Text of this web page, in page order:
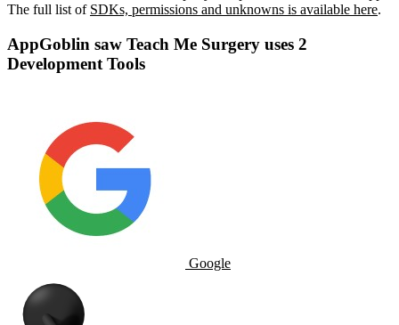
The full list of SDKs, permissions and unknowns is available here.
AppGoblin saw Teach Me Surgery uses 2
Development Tools
Google